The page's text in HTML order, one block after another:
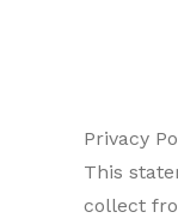
Privacy
This
collect